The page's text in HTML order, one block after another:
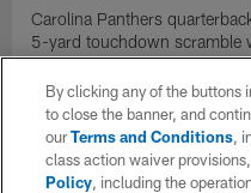
Carolina Panthers
5-yard touchdown scramble
for the Panthers on the final
By clicking any of the buttons
to close the banner, and
ourTerms and Conditions,
class action waiver
Policy, including the